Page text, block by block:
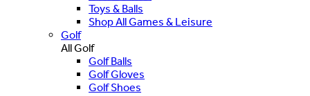
Toys & Balls
Shop All Games & Leisure
Golf
All Golf
Golf Balls
Golf Gloves
Golf Shoes